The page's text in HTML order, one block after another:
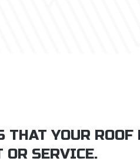
YOUR ROOF
OR SERVICE.